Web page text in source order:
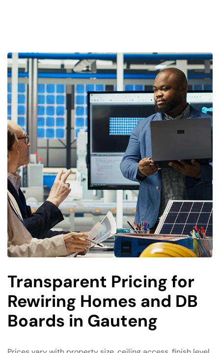
Transparent Pricing for
Rewiring Homes and DB
Boards in Gauteng